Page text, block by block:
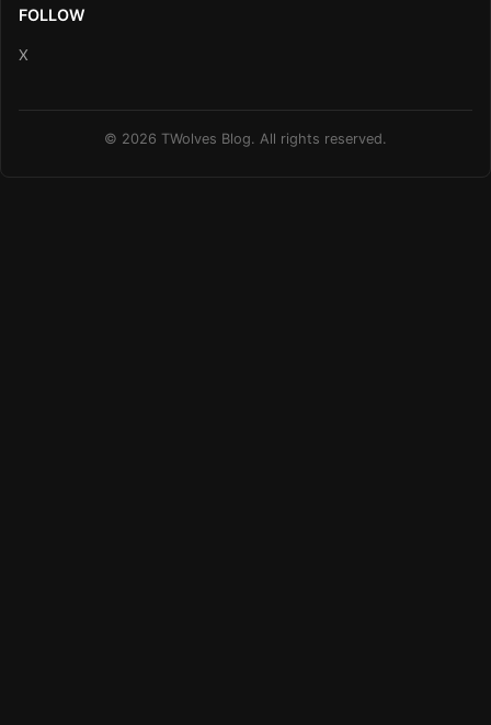
FOLLOW
X
© 2026 TWolves Blog. All rights reserved.